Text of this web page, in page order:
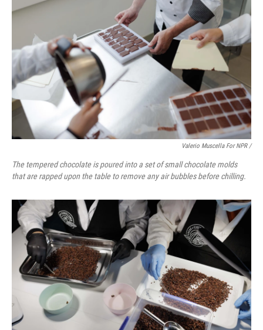
Valerio Muscella For NPR /
The tempered chocolate is poured into a set of small chocolate molds
that are rapped upon the table to remove any air bubbles before chilling.